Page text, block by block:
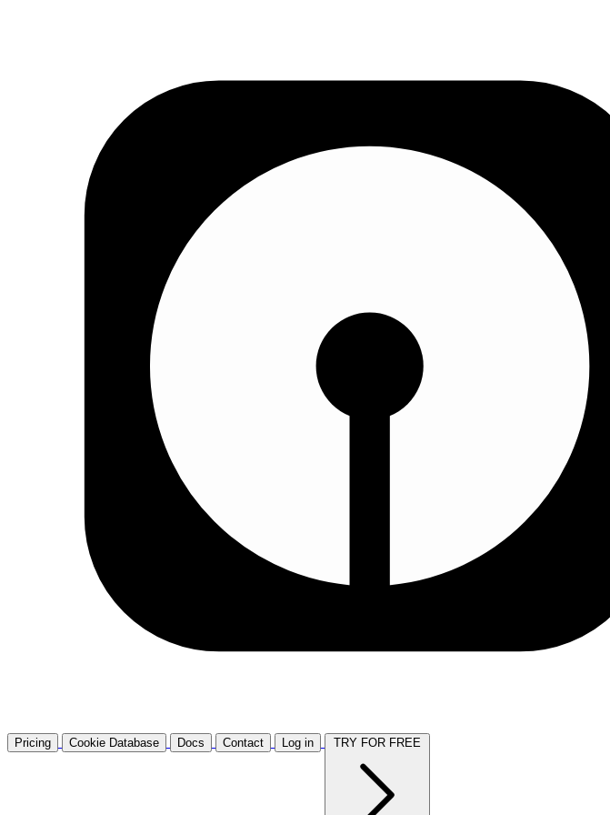
Pricing Cookie Database Docs Contact Log in